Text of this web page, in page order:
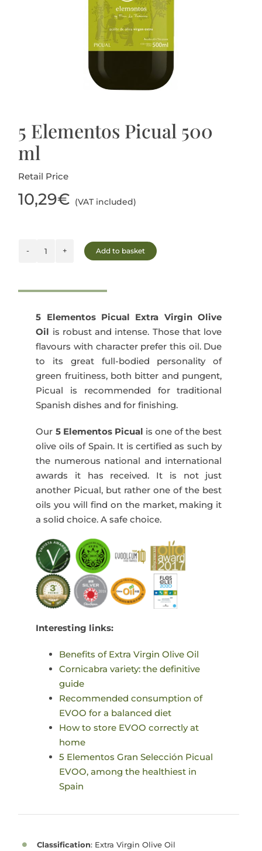
5 Elementos Picual 500
ml
Retail Price
10,29€ (VAT included)
5
ml
quantity
Add to basket
5 Elementos Picual Extra Virgin Olive
Oil is robust and intense. Those that love
flavours with character prefer this oil. Due
to its great full-bodied personality of
green fruitiness, both bitter and pungent,
Picual is recommended for traditional
Spanish dishes and for finishing.
Our 5 Elementos Picual is one of the best
olive oils of Spain. It is certified as such by
the numerous national and international
awards it has received. It is not just
another Picual, but rather one of the best
oils you will find on the market, making it
a solid choice. A safe choice.
Interesting links:
Benefits of Extra Virgin Olive Oil
Cornicabra variety: the definitive
guide
Recommended consumption of
EVOO for a balanced diet
How to store EVOO correctly at
home
5 Elementos Gran Selección Picual
EVOO, among the healthiest in
Spain
Classification: Extra Virgin Olive Oil